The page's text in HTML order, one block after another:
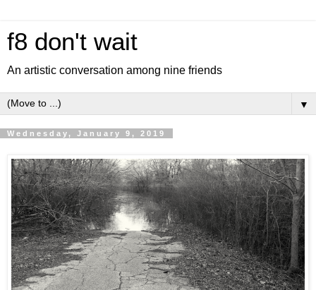
f8 don't wait
An artistic conversation among nine friends
▼
Wednesday, January 9, 2019